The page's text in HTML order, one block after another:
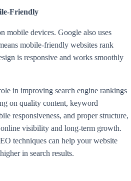
Friendly
mobile devices. Google also uses
mobile-friendly websites rank
is responsive and works smoothly
in improving search engine rankings
on quality content, keyword
responsiveness, and proper structure,
online visibility and long-term growth.
techniques can help your website
in search results.